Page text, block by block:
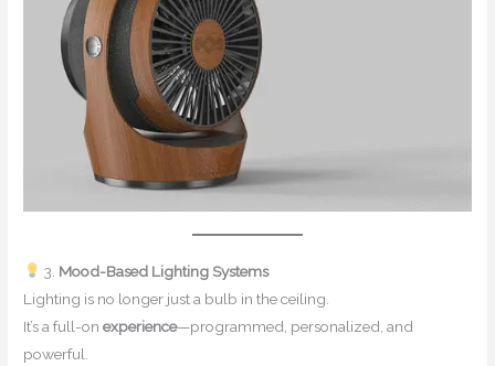
3. Mood-Based Lighting Systems
Lighting is no longer just a bulb in the ceiling.
It’s a full-onexperience—programmed, personalized, and
powerful.